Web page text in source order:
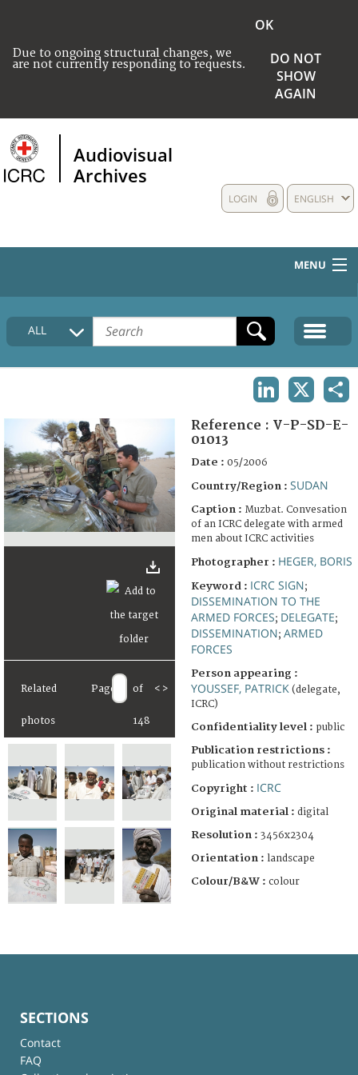
Due to ongoing structural changes, we
are not currently responding to requests.
OK
DO NOT
SHOW
AGAIN
Audiovisual
Archives
ENGLISH
LOGIN
MENU
HOME
COLLECTIONS DESCRIPTION
FAQ
ALL
Related
photos
Page of
148
< >
Reference : V-P-SD-E-
01013
Date : 05/2006
Country/Region : SUDAN
Caption : Muzbat. Convesation
of an ICRC delegate with armed
men about ICRC activities
Photographer : HEGER, BORIS
Keyword : ICRC SIGN;
DISSEMINATION TO THE
ARMED FORCES; DELEGATE;
DISSEMINATION; ARMED
FORCES
Person appearing :
YOUSSEF, PATRICK (delegate,
ICRC)
Confidentiality level : public
Publication restrictions :
publication without restrictions
Copyright : ICRC
Original material : digital
Resolution : 3456x2304
Orientation : landscape
Colour/B&W : colour
SECTIONS
Contact
FAQ